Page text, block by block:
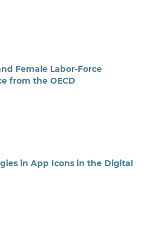
Female Labor-Force
from the OECD
in App Icons in the Digital